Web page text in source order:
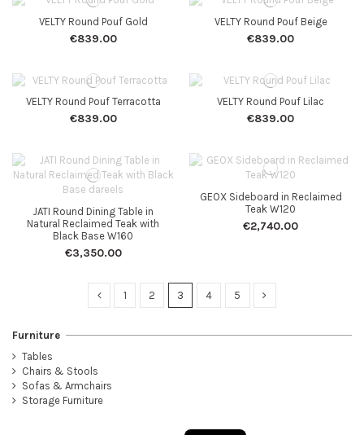
VELTY Round Pouf Gold
€839.00
VELTY Round Pouf Beige
€839.00
VELTY Round Pouf Terracotta
€839.00
VELTY Round Pouf Lilac
€839.00
JATI Round Dining Table in
Natural Reclaimed Teak with
Black Base W160
€3,350.00
GEOX Sideboard in Reclaimed
Teak W120
€2,740.00
1 2 3 4 5
Furniture
Tables
Chairs & Stools
Sofas & Armchairs
Storage Furniture